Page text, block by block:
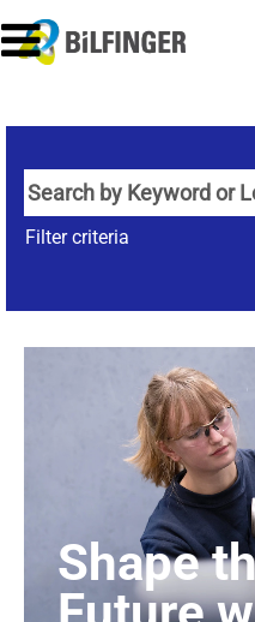
Filter criteria